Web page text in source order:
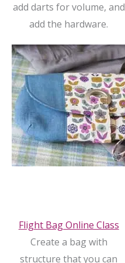
add darts for volume, and
add the hardware.
Flight Bag Online Class
Create a bag with
structure that you can